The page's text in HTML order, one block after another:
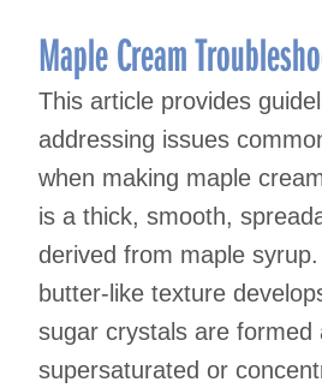
Maple Cream
This article provides
addressing issues
when making maple
is a thick, smooth,
derived from maple
butter-like texture
sugar crystals are formed
supersaturated or